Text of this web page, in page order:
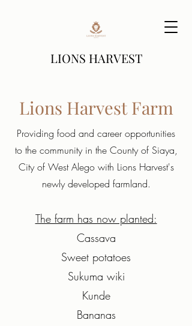
LIONS HARVEST
Lions Harvest Farm
Providing food and career opportunities
to the community in the County of Siaya,
City of West Alego with Lions Harvest's
newly developed farmland.
The farm has now planted:
Cassava
Sweet potatoes
Sukuma wiki
Kunde
Bananas